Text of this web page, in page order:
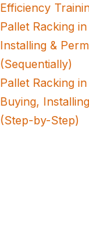
Efficiency
Pallet Racking
Installing &
(Sequentially)
Pallet Racking
Buying,
(Step-by-Step)